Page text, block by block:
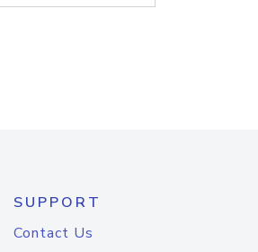
SUPPORT
Contact Us